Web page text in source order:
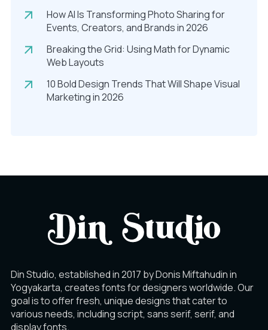
How AI Is Transforming Photo Sharing for
Events, Creators, and Brands in 2026
Breaking the Grid: Using Math for Dynamic
Web Layouts
10 Bold Design Trends That Will Shape Visual
Marketing in 2026
Din Studio, established in 2017 by Donis Miftahudin in
Yogyakarta, creates fonts for designers worldwide. Our
goal is to offer fresh, unique designs that cater to
various needs, including script, sans serif, serif, and
display fonts.